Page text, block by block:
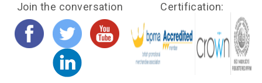
Join the conversation Certification: